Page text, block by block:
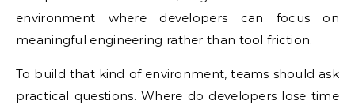
environment where developers can focus on
meaningful engineering rather than tool friction.
To build that kind of environment, teams should ask
practical questions. Where do developers lose time